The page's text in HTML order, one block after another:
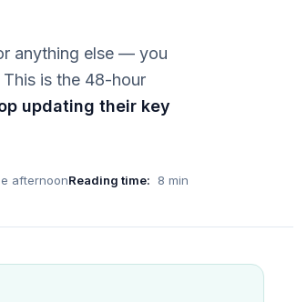
anything else — you
is the 48-hour
updating their key
afternoonReading time: 8 min